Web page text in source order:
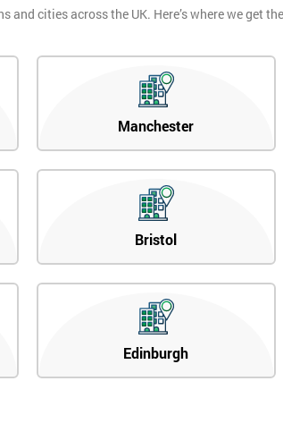
cities across the UK. Here’s where we get
Manchester
Bristol
Edinburgh